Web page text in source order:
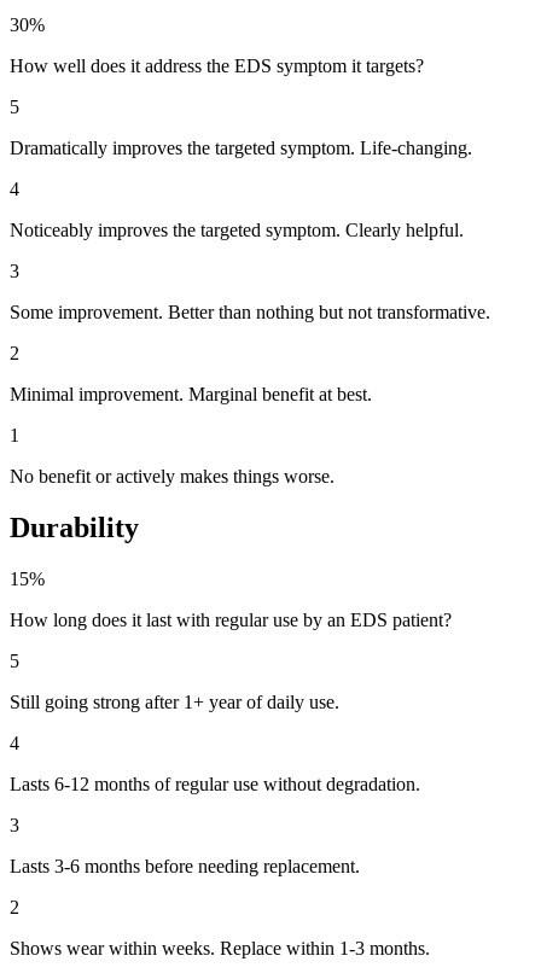
30%
How well does it address the EDS symptom it targets?
5
Dramatically improves the targeted symptom. Life-changing.
4
Noticeably improves the targeted symptom. Clearly helpful.
3
Some improvement. Better than nothing but not transformative.
2
Minimal improvement. Marginal benefit at best.
1
No benefit or actively makes things worse.
Durability
15%
How long does it last with regular use by an EDS patient?
5
Still going strong after 1+ year of daily use.
4
Lasts 6-12 months of regular use without degradation.
3
Lasts 3-6 months before needing replacement.
2
Shows wear within weeks. Replace within 1-3 months.